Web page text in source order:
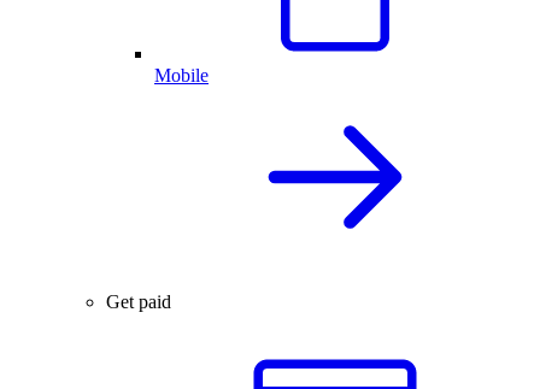
Mobile
Get paid